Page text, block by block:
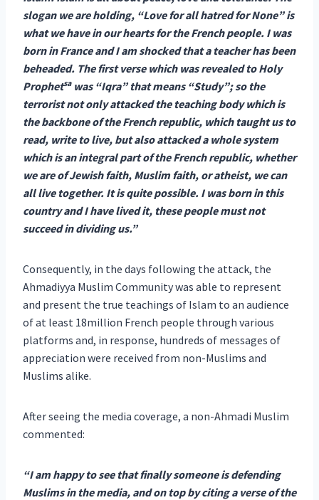
slogan we are holding, “Love for all hatred for None” is
what we have in our hearts for the French people. I was
born in France and I am shocked that a teacher has been
beheaded. The first verse which was revealed to Holy
Prophetsawas “Iqra” that means “Study”; so the
terrorist not only attacked the teaching body which is
the backbone of the French republic, which taught us to
read, write to live, but also attacked a whole system
which is an integral part of the French republic, whether
we are of Jewish faith, Muslim faith, or atheist, we can
all live together. It is quite possible. I was born in this
country and I have lived it, these people must not
succeed in dividing us.”
Consequently, in the days following the attack, the
Ahmadiyya Muslim Community was able to represent
and present the true teachings of Islam to an audience
of at least 18million French people through various
platforms and, in response, hundreds of messages of
appreciation were received from non-Muslims and
Muslims alike.
After seeing the media coverage, a non-Ahmadi Muslim
commented:
“I am happy to see that finally someone is defending
Muslims in the media, and on top by citing a verse of the